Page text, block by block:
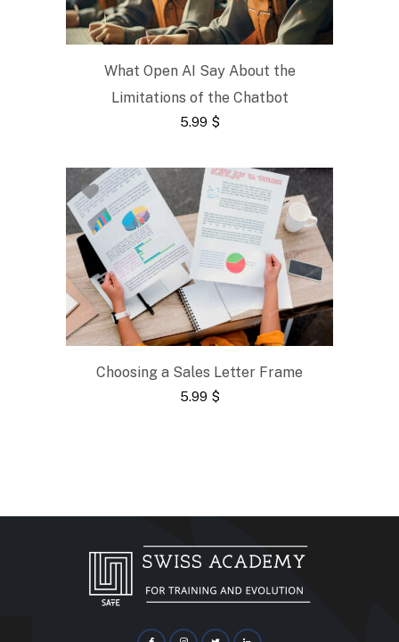
What Open AI Say About the
Limitations of the Chatbot
5.99 $
Choosing a Sales Letter Frame
5.99 $